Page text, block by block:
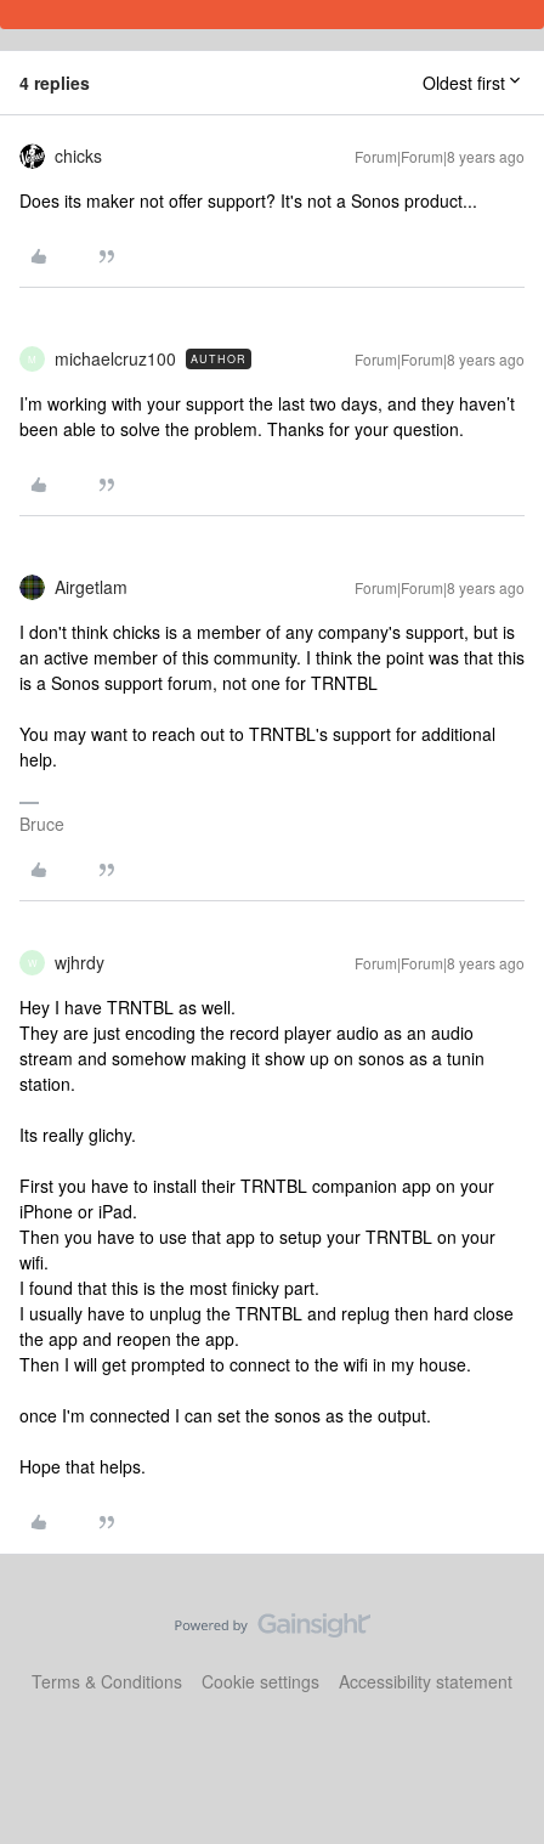
4 replies Oldest first
chicks Forum|Forum|8 years ago
Does its maker not offer support? It's not a Sonos product...
M michaelcruz100 AUTHOR Forum|Forum|8 years ago
I’m working with your support the last two days, and they haven’t
been able to solve the problem. Thanks for your question.
Airgetlam Forum|Forum|8 years ago
I don't think chicks is a member of any company's support, but is
an active member of this community. I think the point was that this
is a Sonos support forum, not one for TRNTBL
You may want to reach out to TRNTBL's support for additional
help.
Bruce
W wjhrdy Forum|Forum|8 years ago
Hey I have TRNTBL as well.
They are just encoding the record player audio as an audio
stream and somehow making it show up on sonos as a tunin
station.
Its really glichy.
First you have to install their TRNTBL companion app on your
iPhone or iPad.
Then you have to use that app to setup your TRNTBL on your
wifi.
I found that this is the most finicky part.
I usually have to unplug the TRNTBL and replug then hard close
the app and reopen the app.
Then I will get prompted to connect to the wifi in my house.
once I'm connected I can set the sonos as the output.
Hope that helps.
Terms & Conditions Cookie settings Accessibility statement